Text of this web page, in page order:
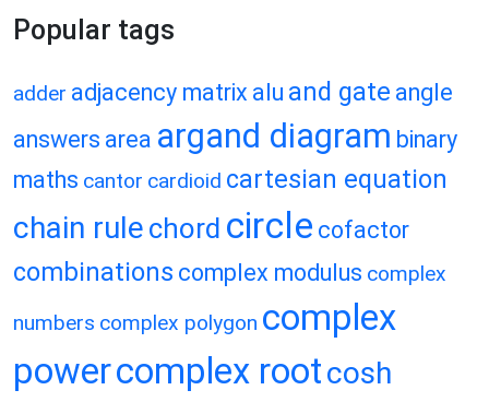
Popular tags
adder adjacency matrix alu and gate angle
answers area argand diagram binary
maths cantor cardioid cartesian equation
chain rule chord circle cofactor
combinations complex modulus complex
numbers complex polygon complex
powercomplex rootcosh